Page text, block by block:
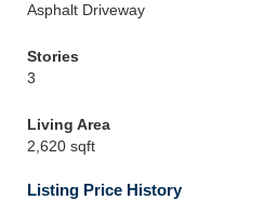
Asphalt Driveway
Stories
3
Living Area
2,620 sqft
Listing Price History